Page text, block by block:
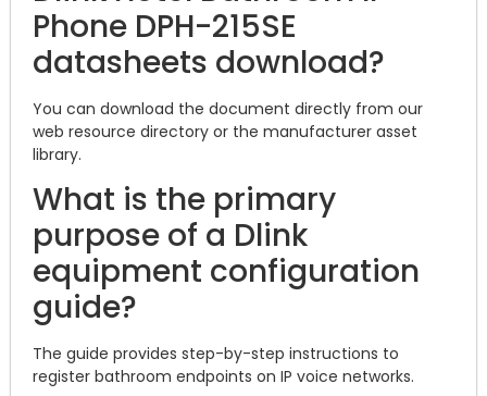
Phone DPH-215SE
datasheets download?
You can download the document directly from our
web resource directory or the manufacturer asset
library.
What is the primary
purpose of a Dlink
equipment configuration
guide?
The guide provides step-by-step instructions to
register bathroom endpoints on IP voice networks.